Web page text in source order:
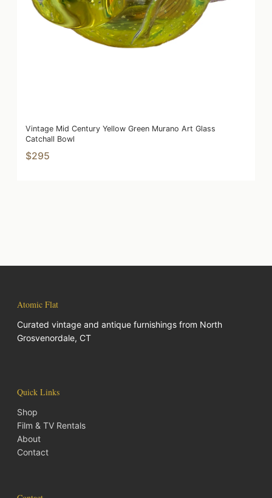
Vintage Mid Century Yellow Green Murano Art Glass
Catchall Bowl
$295
Atomic Flat
Curated vintage and antique furnishings from North
Grosvenordale, CT
Quick Links
Shop
Film & TV Rentals
About
Contact